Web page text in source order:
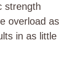
strength
overload as
in as little